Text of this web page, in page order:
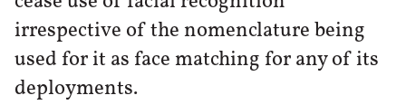
irrespective of the nomenclature being
used for it as face matching for any of its
deployments.